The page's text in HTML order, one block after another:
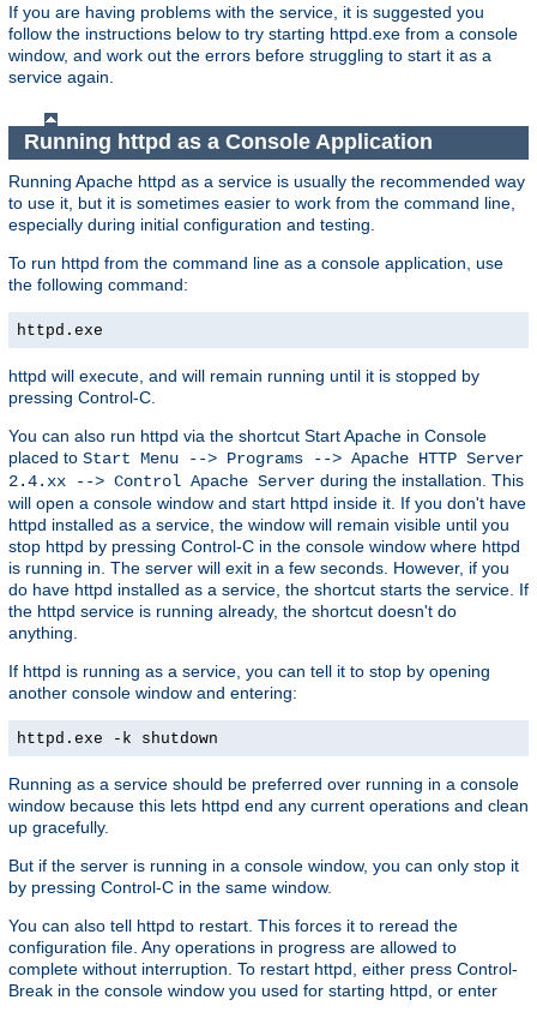
If you are having problems with the service, it is suggested you
follow the instructions below to try starting httpd.exe from a console
window, and work out the errors before struggling to start it as a
service again.
Running httpd as a Console Application
Running Apache httpd as a service is usually the recommended way
to use it, but it is sometimes easier to work from the command line,
especially during initial configuration and testing.
To run httpd from the command line as a console application, use
the following command:
httpd.exe
httpd will execute, and will remain running until it is stopped by
pressing Control-C.
You can also run httpd via the shortcut Start Apache in Console
placed to Start Menu --> Programs --> Apache HTTP Server
2.4.xx --> Control Apache Server during the installation. This
will open a console window and start httpd inside it. If you don't have
httpd installed as a service, the window will remain visible until you
stop httpd by pressing Control-C in the console window where httpd
is running in. The server will exit in a few seconds. However, if you
do have httpd installed as a service, the shortcut starts the service. If
the httpd service is running already, the shortcut doesn't do
anything.
If httpd is running as a service, you can tell it to stop by opening
another console window and entering:
httpd.exe -k shutdown
Running as a service should be preferred over running in a console
window because this lets httpd end any current operations and clean
up gracefully.
But if the server is running in a console window, you can only stop it
by pressing Control-C in the same window.
You can also tell httpd to restart. This forces it to reread the
configuration file. Any operations in progress are allowed to
complete without interruption. To restart httpd, either press Control-
Break in the console window you used for starting httpd, or enter